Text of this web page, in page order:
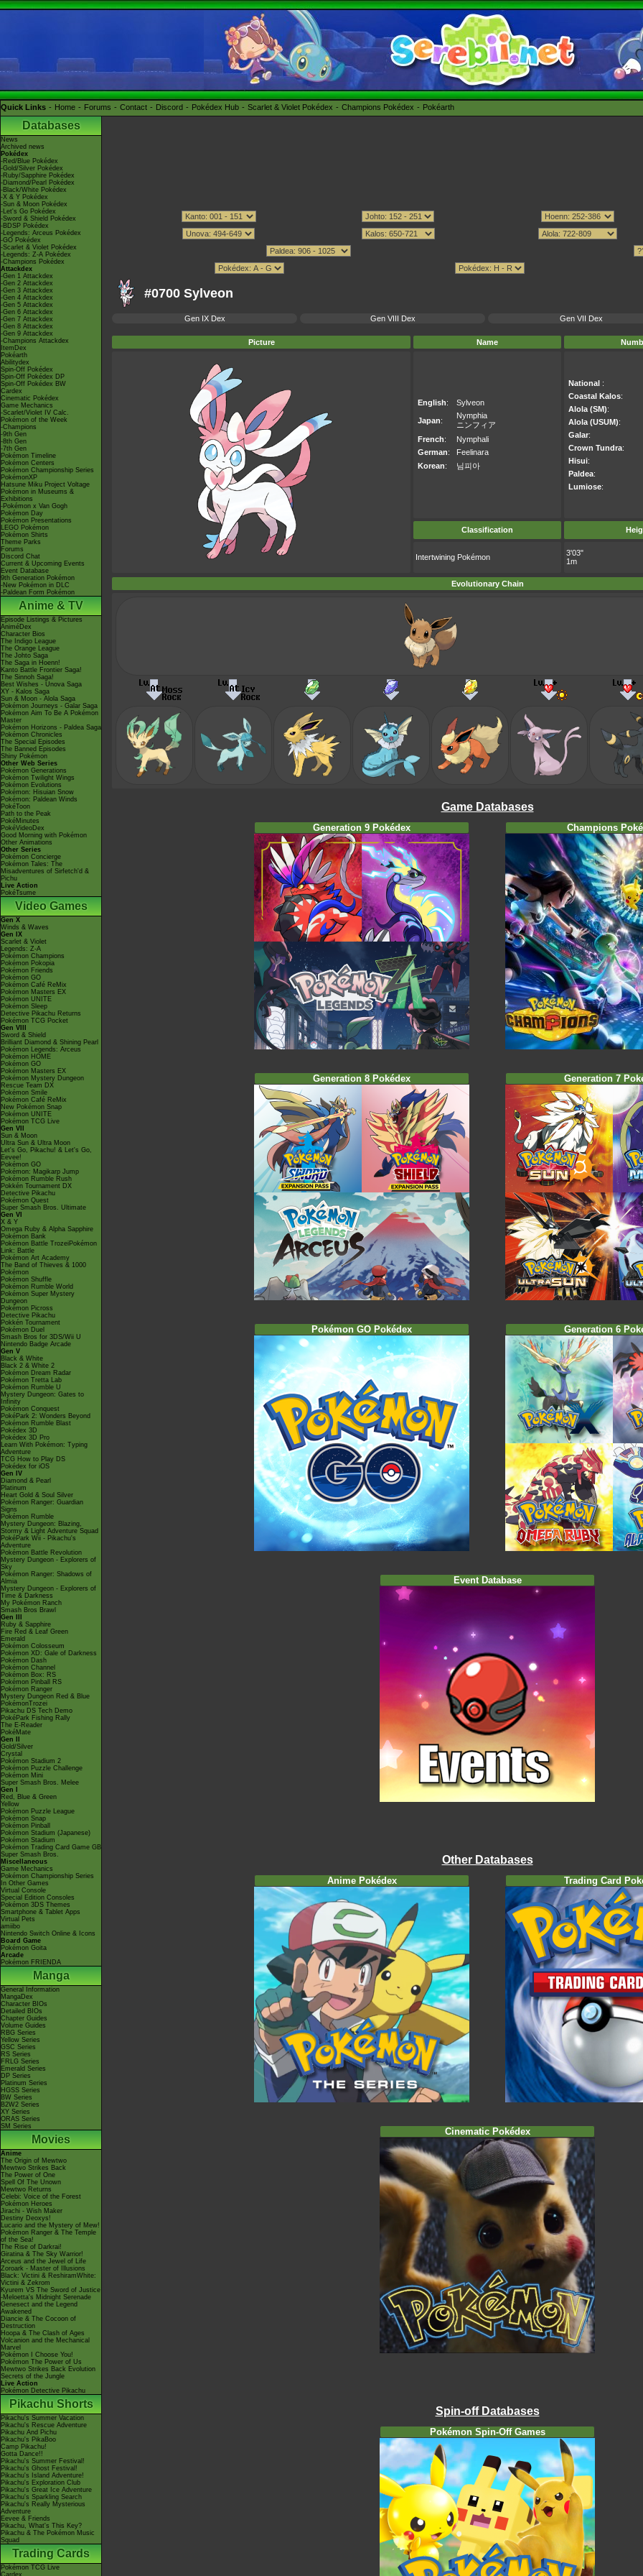
Quick Links Home Forums Contact Discord Pokédex Hub Scarlet & Violet Pokédex Champions Pokédex Pokéarth
Databases
News
Archived news
Pokédex
-Red/Blue Pokédex
-Gold/Silver Pokédex
-Ruby/Sapphire Pokédex
-Diamond/Pearl Pokédex
-Black/White Pokédex
-X & Y Pokédex
-Sun & Moon Pokédex
-Let's Go Pokédex
-Sword & Shield Pokédex
-BDSP Pokédex
-Legends: Arceus Pokédex
-GO Pokédex
-Scarlet & Violet Pokédex
-Legends: Z-A Pokédex
-Champions Pokédex
Attackdex
-Gen 1 Attackdex
-Gen 2 Attackdex
-Gen 3 Attackdex
-Gen 4 Attackdex
-Gen 5 Attackdex
-Gen 6 Attackdex
-Gen 7 Attackdex
-Gen 8 Attackdex
-Gen 9 Attackdex
-Champions Attackdex
ItemDex
Pokéarth
Abilitydex
Spin-Off Pokédex
Spin-Off Pokédex DP
Spin-Off Pokédex BW
Cardex
Cinematic Pokédex
Game Mechanics
-Scarlet/Violet IV Calc.
Pokémon of the Week
-Champions
-9th Gen
-8th Gen
-7th Gen
Pokémon Timeline
Pokémon Centers
Pokémon Championship Series
PokémonXP
Hatsune Miku Project Voltage
Pokémon in Museums &
Exhibitions
-Pokémon x Van Gogh
Pokémon Day
Pokémon Presentations
LEGO Pokémon
Pokémon Shirts
Theme Parks
Forums
Discord Chat
Current & Upcoming Events
Event Database
9th Generation Pokémon
-New Pokémon in DLC
-Paldean Form Pokémon
Anime & TV
Episode Listings & Pictures
AniméDex
Character Bios
The Indigo League
The Orange League
The Johto Saga
The Saga in Hoenn!
Kanto Battle Frontier Saga!
The Sinnoh Saga!
Best Wishes - Unova Saga
XY - Kalos Saga
Sun & Moon - Alola Saga
Pokémon Journeys - Galar Saga
Pokémon Aim To Be A Pokémon
Master
Pokémon Horizons - Paldea Saga
Pokémon Chronicles
The Special Episodes
The Banned Episodes
Shiny Pokémon
Other Web Series
Pokémon Generations
Pokémon Twilight Wings
Pokémon Evolutions
Pokémon: Hisuian Snow
Pokémon: Paldean Winds
PokéToon
Path to the Peak
PokéMinutes
PokéVideoDex
Good Morning with Pokémon
Other Animations
Other Series
Pokémon Concierge
Pokémon Tales: The
Misadventures of Sirfetch'd &
Pichu
Live Action
PokéTsume
Video Games
Gen X
Winds & Waves
Gen IX
Scarlet & Violet
Legends: Z-A
Pokémon Champions
Pokémon Pokopia
Pokémon Friends
Pokémon GO
Pokémon Café ReMix
Pokémon Masters EX
Pokémon UNITE
Pokémon Sleep
Detective Pikachu Returns
Pokémon TCG Pocket
Gen VIII
Sword & Shield
Brilliant Diamond & Shining Pearl
Pokémon Legends: Arceus
Pokémon HOME
Pokémon GO
Pokémon Masters EX
Pokémon Mystery Dungeon
Rescue Team DX
Pokémon Smile
Pokémon Café ReMix
New Pokémon Snap
Pokémon UNITE
Pokémon TCG Live
Gen VII
Sun & Moon
Ultra Sun & Ultra Moon
Let's Go, Pikachu! & Let's Go,
Eevee!
Pokémon GO
Pokémon: Magikarp Jump
Pokémon Rumble Rush
Pokkén Tournament DX
Detective Pikachu
Pokémon Quest
Super Smash Bros. Ultimate
Gen VI
X & Y
Omega Ruby & Alpha Sapphire
Pokémon Bank
Pokémon Battle TrozeiPokémon
Link: Battle
Pokémon Art Academy
The Band of Thieves & 1000
Pokémon
Pokémon Shuffle
Pokémon Rumble World
Pokémon Super Mystery
Dungeon
Pokémon Picross
Detective Pikachu
Pokkén Tournament
Pokémon Duel
Smash Bros for 3DS/Wii U
Nintendo Badge Arcade
Gen V
Black & White
Black 2 & White 2
Pokémon Dream Radar
Pokémon Tretta Lab
Pokémon Rumble U
Mystery Dungeon: Gates to
Infinity
Pokémon Conquest
PokéPark 2: Wonders Beyond
Pokémon Rumble Blast
Pokédex 3D
Pokédex 3D Pro
Learn With Pokémon: Typing
Adventure
TCG How to Play DS
Pokédex for iOS
Gen IV
Diamond & Pearl
Platinum
Heart Gold & Soul Silver
Pokémon Ranger: Guardian
Signs
Pokémon Rumble
Mystery Dungeon: Blazing,
Stormy & Light Adventure Squad
PokéPark Wii - Pikachu's
Adventure
Pokémon Battle Revolution
Mystery Dungeon - Explorers of
Sky
Pokémon Ranger: Shadows of
Almia
Mystery Dungeon - Explorers of
Time & Darkness
My Pokémon Ranch
Smash Bros Brawl
Gen III
Ruby & Sapphire
Fire Red & Leaf Green
Emerald
Pokémon Colosseum
Pokémon XD: Gale of Darkness
Pokémon Dash
Pokémon Channel
Pokémon Box: RS
Pokémon Pinball RS
Pokémon Ranger
Mystery Dungeon Red & Blue
PokémonTrozei
Pikachu DS Tech Demo
PokéPark Fishing Rally
The E-Reader
PokéMate
Gen II
Gold/Silver
Crystal
Pokémon Stadium 2
Pokémon Puzzle Challenge
Pokémon Mini
Super Smash Bros. Melee
Gen I
Red, Blue & Green
Yellow
Pokémon Puzzle League
Pokémon Snap
Pokémon Pinball
Pokémon Stadium (Japanese)
Pokémon Stadium
Pokémon Trading Card Game GB
Super Smash Bros.
Miscellaneous
Game Mechanics
Pokémon Championship Series
In Other Games
Virtual Console
Special Edition Consoles
Pokémon 3DS Themes
Smartphone & Tablet Apps
Virtual Pets
amiibo
Nintendo Switch Online & Icons
Board Game
Pokémon Goita
Arcade
Pokémon FRIENDA
Manga
General Information
MangaDex
Character BIOs
Detailed BIOs
Chapter Guides
Volume Guides
RBG Series
Yellow Series
GSC Series
RS Series
FRLG Series
Emerald Series
DP Series
Platinum Series
HGSS Series
BW Series
B2W2 Series
XY Series
ORAS Series
SM Series
Movies
Anime
The Origin of Mewtwo
Mewtwo Strikes Back
The Power of One
Spell Of The Unown
Mewtwo Returns
Celebi: Voice of the Forest
Pokémon Heroes
Jirachi - Wish Maker
Destiny Deoxys!
Lucario and the Mystery of Mew!
Pokémon Ranger & The Temple
of the Sea!
The Rise of Darkrai!
Giratina & The Sky Warrior!
Arceus and the Jewel of Life
Zoroark - Master of Illusions
Black: Victini & ReshiramWhite:
Victini & Zekrom
Kyurem VS The Sword of Justice
-Meloetta's Midnight Serenade
Genesect and the Legend
Awakened
Diancie & The Cocoon of
Destruction
Hoopa & The Clash of Ages
Volcanion and the Mechanical
Marvel
Pokémon I Choose You!
Pokémon The Power of Us
Mewtwo Strikes Back Evolution
Secrets of the Jungle
Live Action
Pokémon Detective Pikachu
Pikachu Shorts
Pikachu's Summer Vacation
Pikachu's Rescue Adventure
Pikachu And Pichu
Pikachu's PikaBoo
Camp Pikachu!
Gotta Dance!!
Pikachu's Summer Festival!
Pikachu's Ghost Festival!
Pikachu's Island Adventure!
Pikachu's Exploration Club
Pikachu's Great Ice Adventure
Pikachu's Sparkling Search
Pikachu's Really Mysterious
Adventure
Eevee & Friends
Pikachu, What's This Key?
Pikachu & The Pokémon Music
Squad
Trading Cards
Pokémon TCG Live
Cardex
#0700 Sylveon
Gen IX Dex Gen VIII Dex Gen VII Dex
Picture Name
English: Sylveon
Japan:
Nymphia
ニンフィア
French:
Nymphali
German:
Feelinara
Korean: 님피아
National :
Coastal Kalos:
Alola (SM):
Alola (USUM):
Galar:
Crown Tundra:
Hisui:
Paldea:
Lumiose:
Classification
Intertwining Pokémon
3'03"
1m
Evolutionary Chain
Game Databases
Generation 9 Pokédex Champions
Generation 8 Pokédex Generation 7
Pokémon GO Pokédex Generation 6
Event Database
Other Databases
Anime Pokédex Trading Card
Cinematic Pokédex
Spin-off Databases
Pokémon Spin-Off Games